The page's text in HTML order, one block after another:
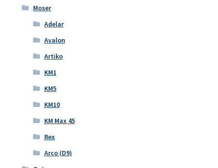
Moser
Adelar
Avalon
Artiko
KM1
KM5
KM10
KM Max 45
Rex
Arco (D9)